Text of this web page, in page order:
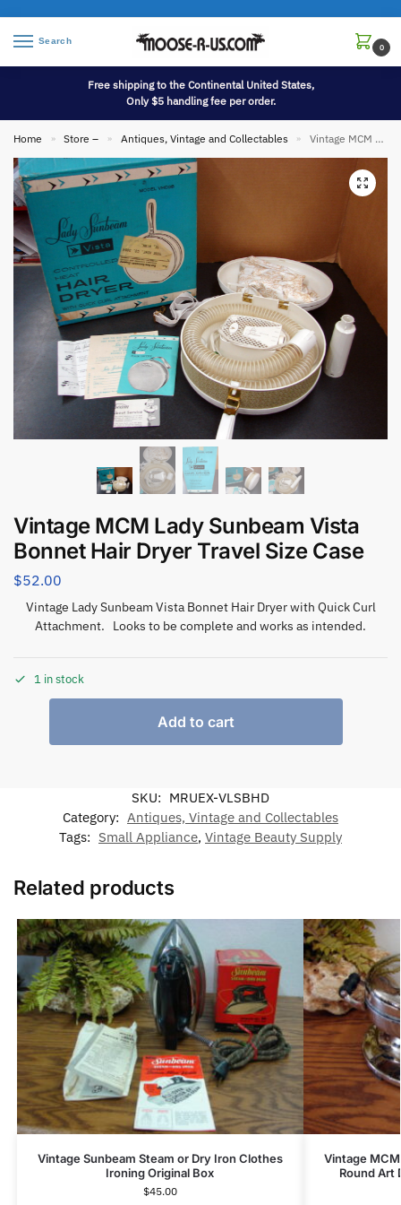
Search
0
Free shipping to the Continental United States,
Only $5 handling fee per order.
Home » Store – » Antiques, Vintage and Collectables » Vintage MCM Lady Sunbeam Vista Bonnet Hair Dryer Travel Size Case
Vintage MCM Lady Sunbeam Vista
Bonnet Hair Dryer Travel Size Case
$52.00
Vintage Lady Sunbeam Vista Bonnet Hair Dryer with Quick Curl
Attachment. Looks to be complete and works as intended.
1 in stock
Add to cart
SKU: MRUEX-VLSBHD
Category: Antiques, Vintage and Collectables
Tags: Small Appliance, Vintage Beauty Supply
Related products
Vintage Sunbeam Steam or Dry Iron Clothes
Ironing Original Box
$45.00
Vintage
Round Art